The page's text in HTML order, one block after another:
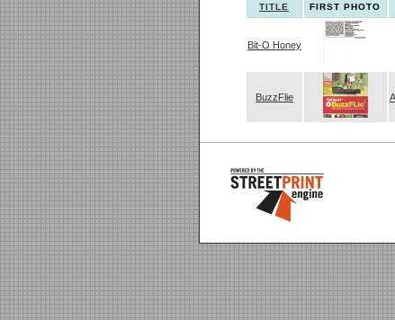
TITLE FIRST PHOTO
Bit-O Honey
BuzzFlie